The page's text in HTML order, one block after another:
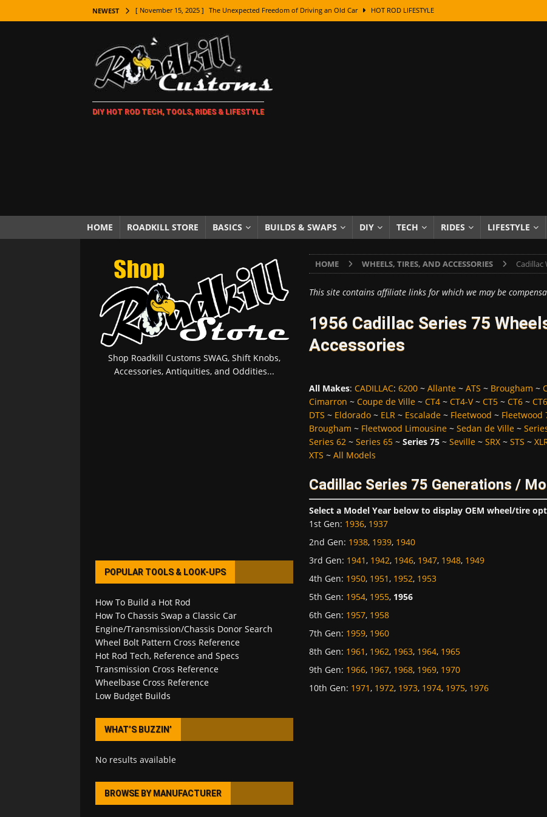
NEWEST [ November 15, 2025 ] The Unexpected Freedom of Driving an Old Car HOT ROD LIFESTYLE
[ November 7, 2025 ] How Every Car Brand Got Its Name: The Fascinating Origins Behind the Badges
LIFESTYLE
[ November 5, 2025 ] How To Paint Distressed Lettering, Plus Gold Leafing Tips
[ October 21, 2025 ] Amazing Wheel Restoration From Super Rusty To Mirror Chrome
[ October 5, 2025 ] Fuel Stabilizer Showdown: The Results of a 5-Year Experiment PRODUCTS & REVIEWS
[ November 18, 2025 ] Paint Then Assemble or Assemble Then Paint? HOW TO & DIY
DIY HOT ROD TECH, TOOLS, RIDES & LIFESTYLE
HOME ROADKILL STORE BASICS BUILDS & SWAPS DIY TECH RIDES LIFESTYLE
HOME WHEELS, TIRES, AND ACCESSORIES Cadillac
This site contains affiliate links for which we may be
1956 Cadillac Series 75
Accessories
All Makes: CADILLAC: 6200~ Allante~ ATS ~ Brougham ~
Cimarron ~ Coupe de Ville~ CT4~ CT4-V~ CT5~ CT6~
DTS ~ Eldorado~ ELR~ Escalade~ Fleetwood ~ Fleetwood
Brougham ~ Fleetwood Limousine~ Sedan de Ville~
Series 62~ Series 65~ Series 75~ Seville~ SRX~ STS ~
XTS ~ All Models
Cadillac Series 75 Generations /
Select a Model Year below to display OEM wheel/tire
1st Gen: 1936, 1937
2nd Gen: 1938, 1939, 1940
3rd Gen: 1941, 1942, 1946, 1947, 1948, 1949
4th Gen: 1950, 1951, 1952, 1953
5th Gen: 1954, 1955, 1956
6th Gen: 1957, 1958
7th Gen: 1959, 1960
8th Gen: 1961, 1962, 1963, 1964, 1965
9th Gen: 1966, 1967, 1968, 1969, 1970
10th Gen: 1971, 1972, 1973, 1974, 1975, 1976
Shop Roadkill Customs SWAG, Shift Knobs,
Accessories, Antiquities, and Oddities...
POPULAR TOOLS & LOOK-UPS
How To Build a Hot Rod
How To Chassis Swap a Classic Car
Engine/Transmission/Chassis Donor Search
Wheel Bolt Pattern Cross Reference
Hot Rod Tech, Reference and Specs
Transmission Cross Reference
Wheelbase Cross Reference
Low Budget Builds
WHAT’S BUZZIN’
No results available
BROWSE BY MANUFACTURER